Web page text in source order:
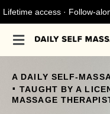
Lifetime access · Follow-
A DAILY SELF-
. TAUGHT BY A
MASSAGE